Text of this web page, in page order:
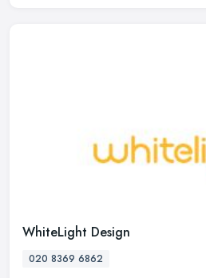
WhiteLight Design
020 8369 6862